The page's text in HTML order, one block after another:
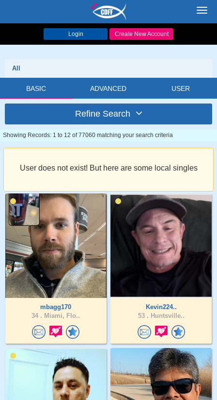
Login Create New Account
All
BASIC ADVANCED USER
Refine Search
Showing Records: 1 to 12 of 77060 matching your search criteria
User does not exist! But here are some local singles
mbagg170
34 . Miami, Flo..
Kevin224..
53 . Huntsville..